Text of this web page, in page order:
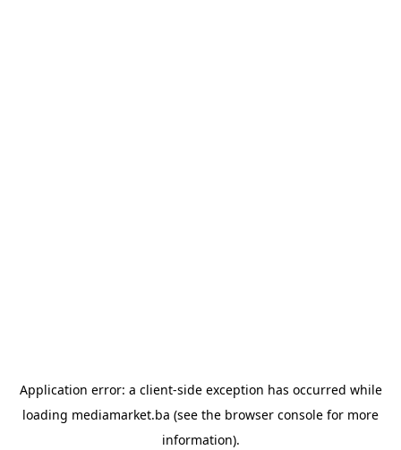
Application error: a client-side exception has occurred while
loading mediamarket.ba (see the browser console for more
information).